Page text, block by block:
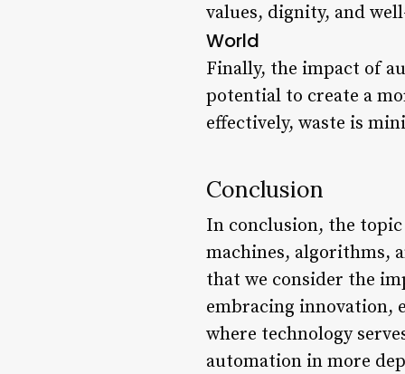
values, dignity, and
World
Finally, the impact of
potential to create a
effectively, waste is
Conclusion
In conclusion, the
machines, algorithms,
that we consider the
embracing innovation,
where technology
automation in more